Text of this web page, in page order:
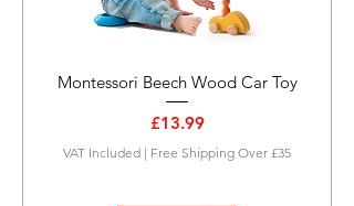
Montessori Beech Wood Car Toy
Price
£13.99
VAT Included | Free Shipping Over £35